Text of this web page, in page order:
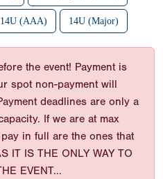
14U (AAA) 14U (Major)
the event! Payment is
spot non-payment will
deadlines are only a
If we are at max
in full are the ones that
IT IS THE ONLY WAY TO
EVENT...